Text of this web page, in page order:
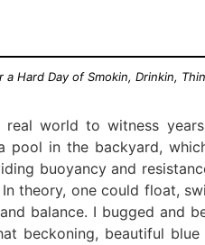
a Hard Day of Smokin, Drinkin,
world to witness
pool in the backyard,
buoyancy and
theory, one could float,
balance. I bugged and
beckoning, beautiful